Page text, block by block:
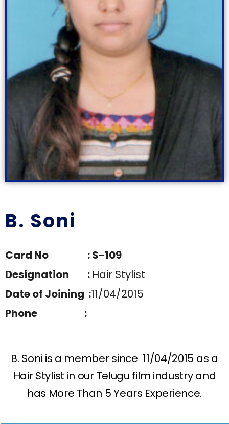
B. Soni
Card No : S-109
Designation : Hair Stylist
Date of Joining :11/04/2015
Phone :
B. Soni is a member since 11/04/2015 as a
Hair Stylist in our Telugu film industry and
has More Than 5 Years Experience.